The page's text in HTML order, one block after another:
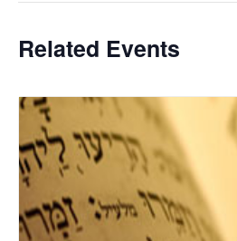
Related Events